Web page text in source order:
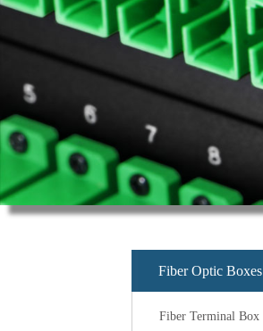
Fiber Optic Boxes
Fiber Terminal Box